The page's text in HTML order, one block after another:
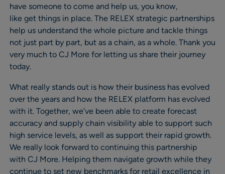
have someone to come and help us, you know,
like get things in place. The RELEX strategic partnerships
help us understand the whole picture and tackle things
not just part by part, but as a chain, as a whole. Thank you
very much to CJ More for letting us share their journey
today.
What really stands out is how their business has evolved
over the years and how the RELEX platform has evolved
with it. Together, we’ve been able to create forecast
accuracy and supply chain visibility able to support such
high service levels, as well as support their rapid growth.
We really look forward to continuing this partnership
with CJ More. Helping them navigate growth while they
continue to set new benchmarks for retail excellence in